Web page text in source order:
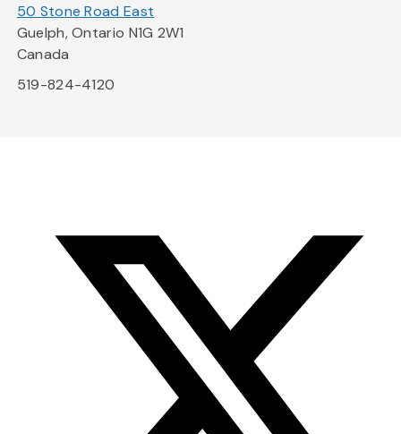
50 Stone Road East
Guelph, Ontario N1G 2W1
Canada
519-824-4120